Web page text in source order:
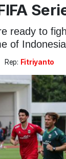
ready to
of
Rep: Fitriyanto